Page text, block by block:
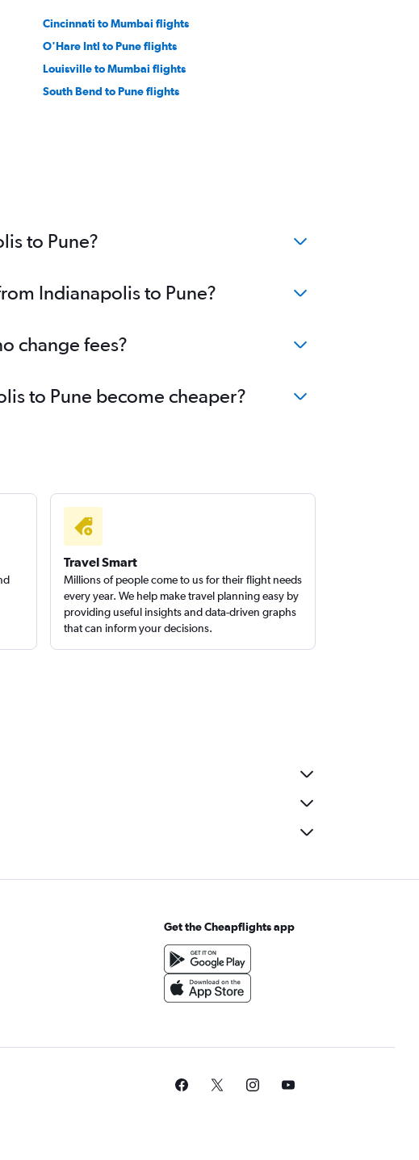
Cincinnati to Mumbai flights
O'Hare Intl to Pune flights
Louisville to Mumbai flights
South Bend to Pune flights
to Pune?
Indianapolis to Pune?
change fees?
to Pune become cheaper?
Travel Smart
Millions of people come to us for their flight needs
every year. We help make travel planning easy by
providing useful insights and data-driven graphs
that can inform your decisions.
Get the Cheapflights app